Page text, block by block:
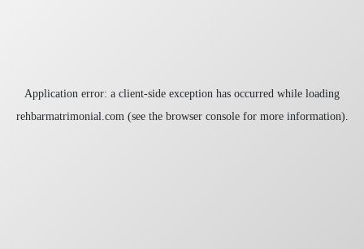
Application error: a client-side exception has occurred while loading
rehbarmatrimonial.com(see the browser consolefor more information).